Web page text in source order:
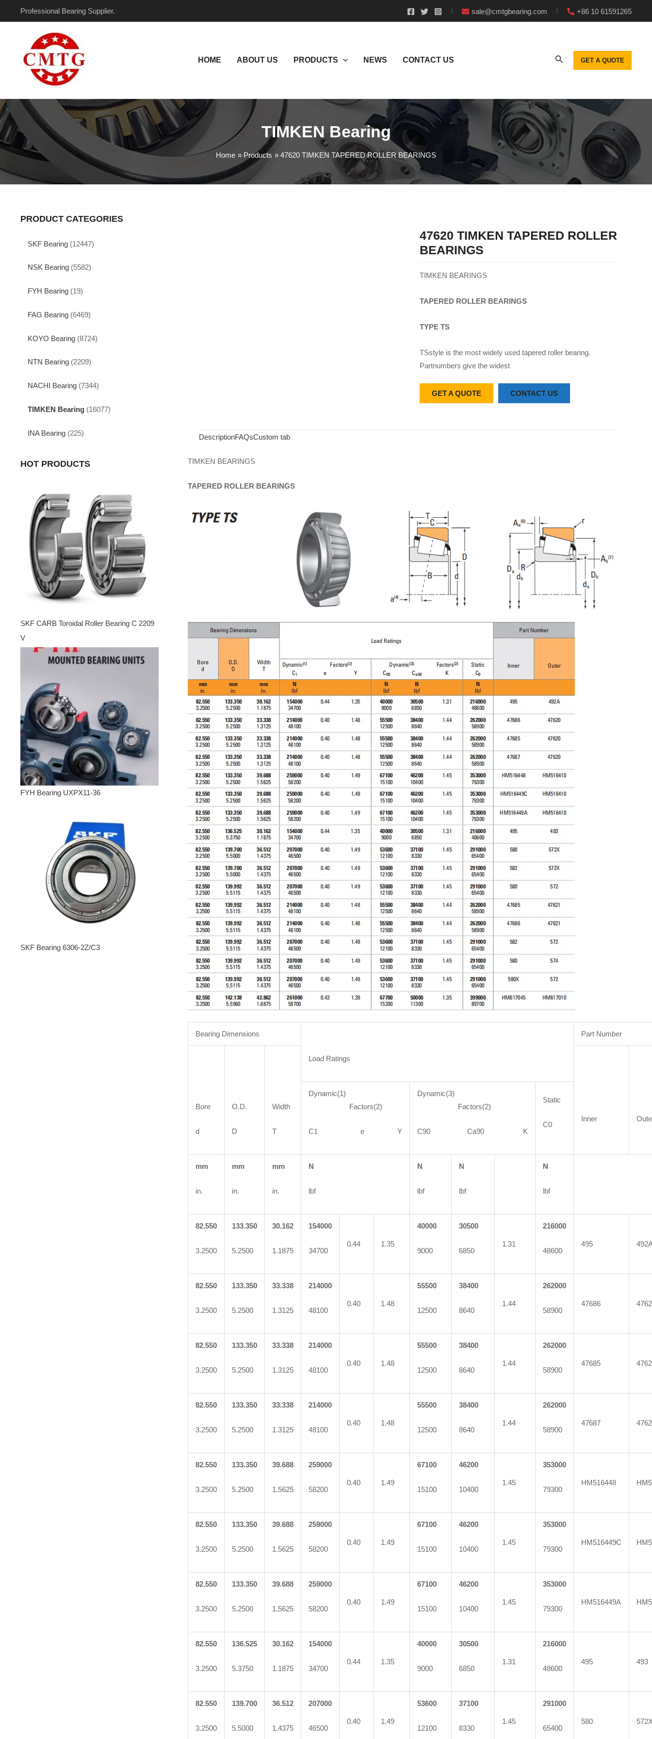
Professional Bearing Supplier. sale@cmtgbearing.com +86 10 61591265
HOME ABOUT US PRODUCTS NEWS CONTACT US GET A QUOTE
TIMKEN Bearing
Home Products 47620 TIMKEN TAPERED ROLLER BEARINGS
PRODUCT CATEGORIES
SKF Bearing (12447)
NSK Bearing (5582)
FYH Bearing (19)
FAG Bearing (6469)
KOYO Bearing (8724)
NTN Bearing (2209)
NACHI Bearing (7344)
TIMKEN Bearing (16077)
INA Bearing (225)
HOT PRODUCTS
SKF CARB Toroidal Roller Bearing C 2209
V
FYH Bearing UXPX11-36
SKF Bearing 6306-2Z/C3
47620 TIMKEN TAPERED ROLLER
BEARINGS
TIMKEN BEARINGS
TAPERED ROLLER BEARINGS
TYPE TS
TSstyle is the most widely used tapered roller bearing.
Partnumbers give the widest
GET A QUOTE CONTACT US
DescriptionFAQsCustom tab
TIMKEN BEARINGS
TAPERED ROLLER BEARINGS
Bearing Dimensions
Load Ratings
Part Number
Bore
d
O.D.
D
Width
T
Inner
Dynamic(1)
Factors(2)
C1 e Y
Dynamic(3)
Factors(2)
C90 Ca90 K
Static
C0
mm
in.
mm
in.
mm
in.
N
lbf
N
lbf
N
lbf
N
lbf
82.550
3.2500
133.350
5.2500
30.162
1.1875
154000
34700
0.44 1.35
40000
9000
30500
6850
1.31
216000
48600
495
82.550
3.2500
133.350
5.2500
33.338
1.3125
214000
48100
0.40 1.48
55500
12500
38400
8640
1.44
262000
58900
47686
82.550
3.2500
133.350
5.2500
33.338
1.3125
214000
48100
0.40 1.48
55500
12500
38400
8640
1.44
262000
58900
47685
82.550
3.2500
133.350
5.2500
33.338
1.3125
214000
48100
0.40 1.48
55500
12500
38400
8640
1.44
262000
58900
47687
82.550
3.2500
133.350
5.2500
39.688
1.5625
259000
58200
0.40 1.49
67100
15100
46200
10400
1.45
353000
79300
HM516448
82.550
3.2500
133.350
5.2500
39.688
1.5625
259000
58200
0.40 1.49
67100
15100
46200
10400
1.45
353000
79300
HM516449C
82.550
3.2500
133.350
5.2500
39.688
1.5625
259000
58200
0.40 1.49
67100
15100
46200
10400
1.45
353000
79300
HM516449A
82.550
3.2500
136.525
5.3750
30.162
1.1875
154000
34700
0.44 1.35
40000
9000
30500
6850
1.31
216000
48600
495 493
82.550
3.2500
139.700
5.5000
36.512
1.4375
207000
46500
0.40 1.49
53600
12100
37100
8330
1.45
291000
65400
580